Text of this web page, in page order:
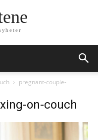
pregnant-couple-
on-couch